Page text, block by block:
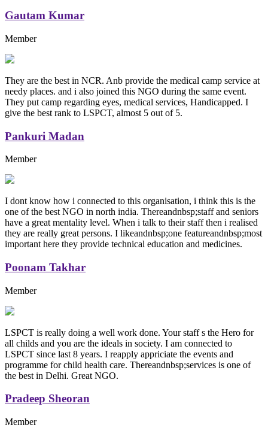
Gautam Kumar
Member
They are the best in NCR. Anb provide the medical camp service at
needy places. and i also joined this NGO during the same event.
They put camp regarding eyes, medical services, Handicapped. I
give the best rank to LSPCT, almost 5 out of 5.
Pankuri Madan
Member
I dont know how i connected to this organisation, i think this is the
one of the best NGO in north india. Thereandnbsp;staff and seniors
have a great mentality level. When i talk to their staff then i realised
they are really great persons. I likeandnbsp;one featureandnbsp;most
important here they provide technical education and medicines.
Poonam Takhar
Member
LSPCT is really doing a well work done. Your staff s the Hero for
all childs and you are the ideals in society. I am connected to
LSPCT since last 8 years. I reapply appriciate the events and
programme for child health care. Thereandnbsp;services is one of
the best in Delhi. Great NGO.
Pradeep Sheoran
Member